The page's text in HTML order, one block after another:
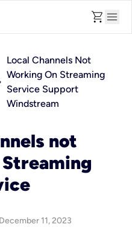
shopping_cart menu
Local Channels Not
Working On Streaming
Service Support
Windstream
not
December 11, 2023